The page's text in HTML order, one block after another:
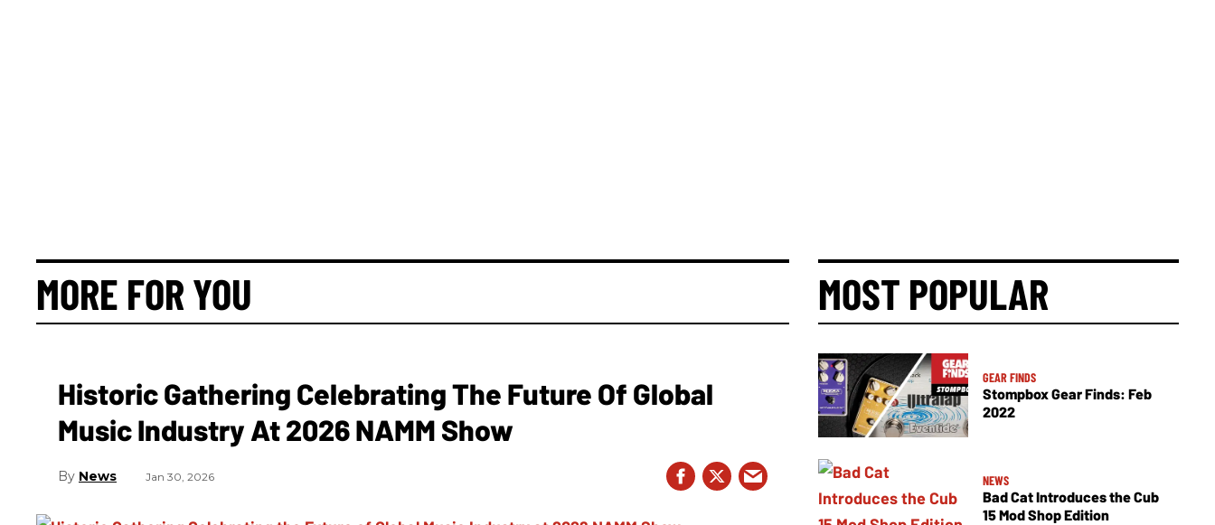
MORE FOR YOU
Historic Gathering Celebrating The Future Of Global
Music Industry At 2026 NAMM Show
News Jan 30, 2026
MOST POPULAR
GEAR FINDS
Stompbox Gear Finds: Feb
2022
NEWS
Bad Cat Introduces the Cub
15 Mod Shop Edition